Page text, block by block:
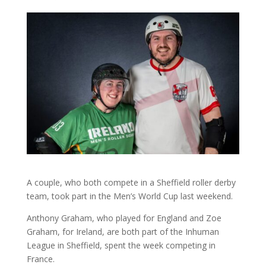
A couple, who both compete in a Sheffield roller derby
team, took part in the Men’s World Cup last weekend.
Anthony Graham, who played for England and Zoe
Graham, for Ireland, are both part of the Inhuman
League in Sheffield, spent the week competing in
France.